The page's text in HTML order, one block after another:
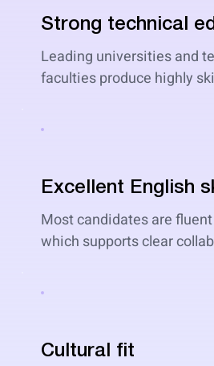
Strong technical
Leading universities and
faculties produce highly
Excellent English
Most candidates are
which supports clear
Cultural fit